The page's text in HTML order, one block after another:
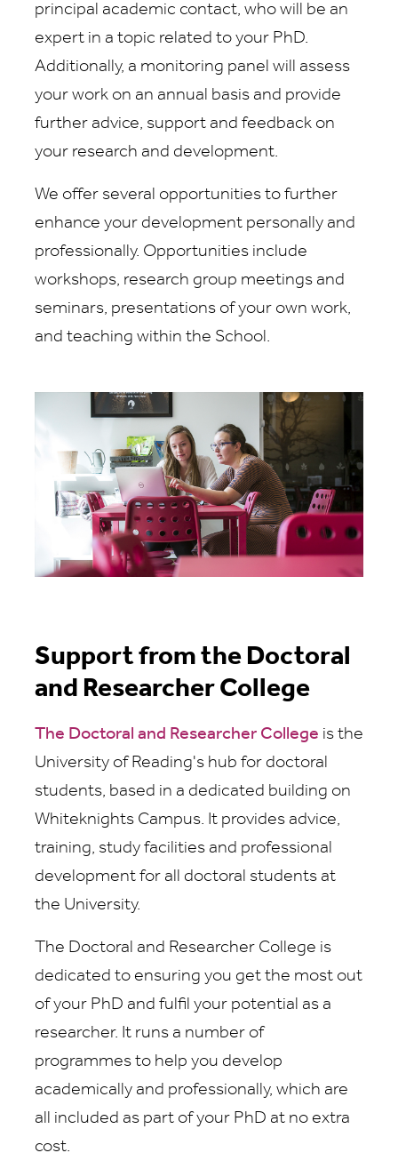
principal academic contact, who will be an
expert in a topic related to your PhD.
Additionally, a monitoring panel will assess
your work on an annual basis and provide
further advice, support and feedback on
your research and development.
We offer several opportunities to further
enhance your development personally and
professionally. Opportunities include
workshops, research group meetings and
seminars, presentations of your own work,
and teaching within the School.
Support from the Doctoral
and Researcher College
The Doctoral and Researcher College is the
University of Reading's hub for doctoral
students, based in a dedicated building on
Whiteknights Campus. It provides advice,
training, study facilities and professional
development for all doctoral students at
the University.
The Doctoral and Researcher College is
dedicated to ensuring you get the most out
of your PhD and fulfil your potential as a
researcher. It runs a number of
programmes to help you develop
academically and professionally, which are
all included as part of your PhD at no extra
cost.